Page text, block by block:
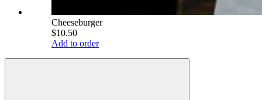
Cheeseburger
$10.50
Add to order